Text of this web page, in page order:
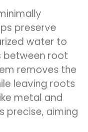
preserve
water to
between root
removes the
leaving roots
metal and
precise, aiming